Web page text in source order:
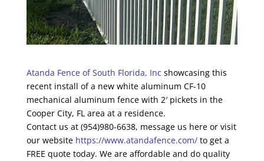
Atanda Fence of South Florida, Inc showcasing this
recent install of a new white aluminum CF-10
mechanical aluminum fence with 2′ pickets in the
Cooper City, FL area at a residence.
Contact us at (954)980-6638, message us here or visit
our website https://www.atandafence.com/to get a
FREE quote today. We are affordable and do quality